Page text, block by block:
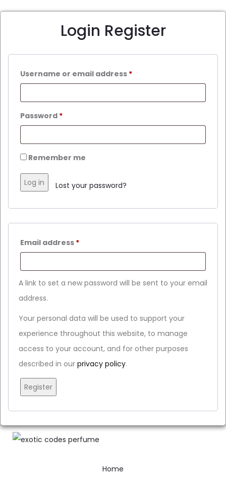
Login Register
Username or email address *
Password *
Remember me
Log in Lost your password?
Email address *
A link to set a new password will be sent to your email
address.
Your personal data will be used to support your
experience throughout this website, to manage
access to your account, and for other purposes
described in our privacy policy.
Register
Home